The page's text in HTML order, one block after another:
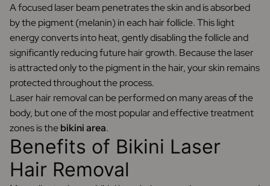
A focused laser beam penetrates the skin and is absorbed
by the pigment (melanin) in each hair follicle. This light
energy converts into heat, gently disabling the follicle and
significantly reducing future hair growth. Because the laser
is attracted only to the pigment in the hair, your skin remains
protected throughout the process.
Laser hair removal can be performed on many areas of the
body, but one of the most popular and effective treatment
zones is thebikini area.
Benefits of Bikini Laser
Hair Removal